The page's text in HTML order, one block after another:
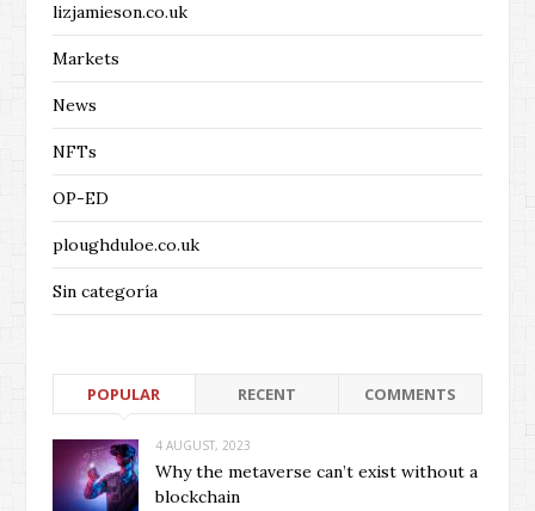
lizjamieson.co.uk
Markets
News
NFTs
OP-ED
ploughduloe.co.uk
Sin categoría
POPULAR RECENT COMMENTS
4 AUGUST, 2023
Why the metaverse can’t exist without a
blockchain